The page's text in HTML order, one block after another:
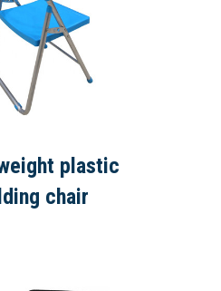
plastic
chair